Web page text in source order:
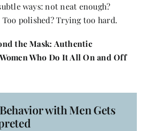
ways: not neat enough?
polished? Trying too hard.
the Mask: Authentic
Who Do It All On and Off
with Men Gets